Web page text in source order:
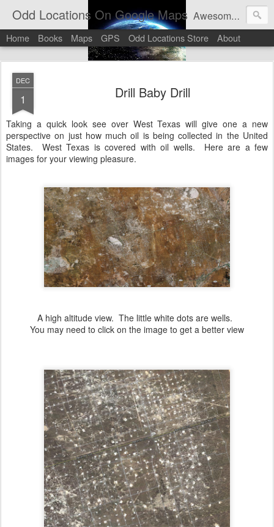
Odd Locations On Google Maps Awesome sights and odd pictures on Google Maps And Google Street View
Home Books Maps GPS Odd Locations Store About
DEC
1 Drill Baby Drill
Taking a quick look see over West Texas will give one a new
perspective on just how much oil is being collected in the United
States. West Texas is covered with oil wells. Here are a few
images for your viewing pleasure.
A high altitude view. The little white dots are wells.
You may need to click on the image to get a better view